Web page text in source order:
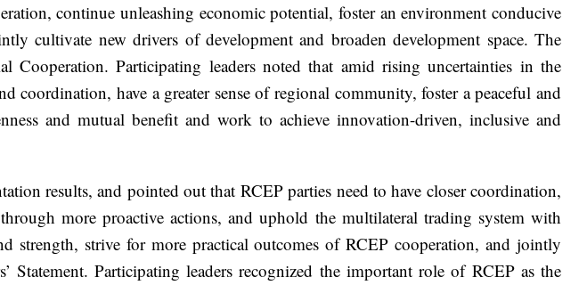
continue unleashing economic potential, foster an environment conducive
cultivate new drivers of development and broaden development space. The
Cooperation. Participating leaders noted that amid rising uncertainties in the
have a greater sense of regional community, foster a peaceful and
and mutual benefit and work to achieve innovation-driven, inclusive and
results, and pointed out that RCEP parties need to have closer coordination,
more proactive actions, and uphold the multilateral trading system with
strength, strive for more practical outcomes of RCEP cooperation, and jointly
Participating leaders recognized the important role of RCEP as the